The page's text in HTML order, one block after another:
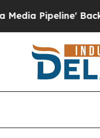
Backfires Amid